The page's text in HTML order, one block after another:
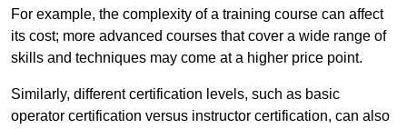
For example, the complexity of a training course can affect
its cost; more advanced courses that cover a wide range of
skills and techniques may come at a higher price point.
Similarly, different certification levels, such as basic
operator certification versus instructor certification, can also